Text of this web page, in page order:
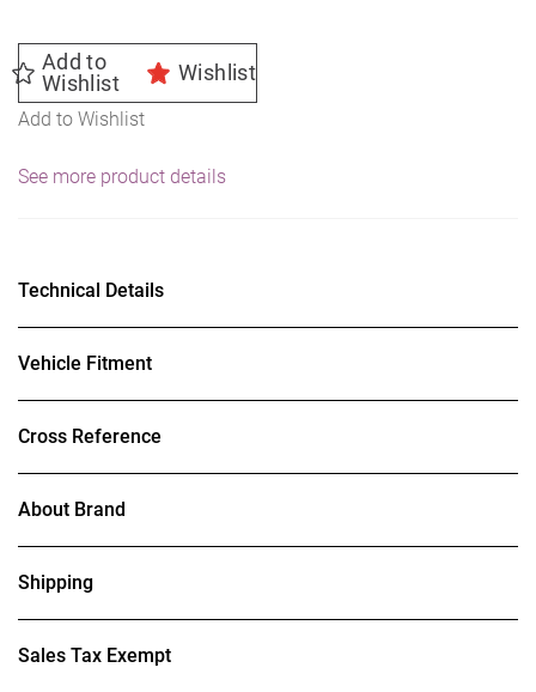
Add to
Wishlist
Wishlist
Add to Wishlist
See more product details
Technical Details
Vehicle Fitment
Cross Reference
About Brand
Shipping
Sales Tax Exempt